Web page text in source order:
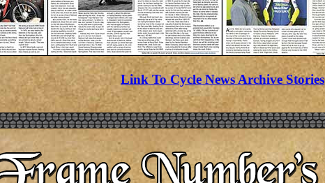
Link To Cycle News Archive Stories